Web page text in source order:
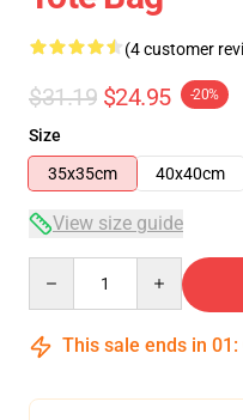
(4 customer
$31.19 $24.95 -20%
Size
35x35cm
40x40cm
View size guide
This sale ends in 01 :